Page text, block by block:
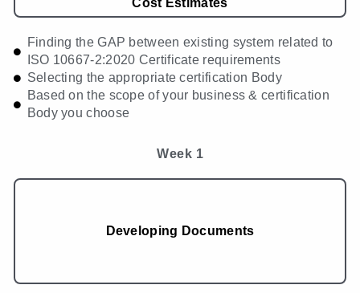
Cost Estimates
Finding the GAP between existing system related to
ISO 10667-2:2020 Certificate requirements
Selecting the appropriate certification Body
Based on the scope of your business & certification
Body you choose
Week 1
Developing Documents